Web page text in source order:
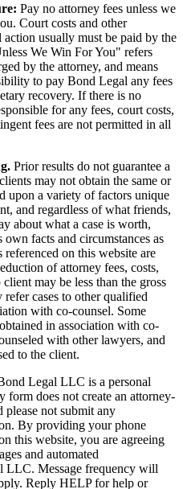
Pay no attorney fees unless we
Court costs and other
usually must be paid by the
We Win For You" refers
by the attorney, and means
to pay Bond Legal any fees
recovery. If there is no
for any fees, court costs,
fees are not permitted in all
Prior results do not guarantee a
may not obtain the same or
upon a variety of factors unique
and regardless of what friends,
about what a case is worth,
own facts and circumstances as
on this website are
of attorney fees, costs,
may be less than the gross
cases to other qualified
with co-counsel. Some
in association with co-
with other lawyers, and
to the client.
Legal LLC is a personal
does not create an attorney-
please not submit any
By providing your phone
this website, you are agreeing
and automated
LLC. Message frequency will
Reply HELP for help or